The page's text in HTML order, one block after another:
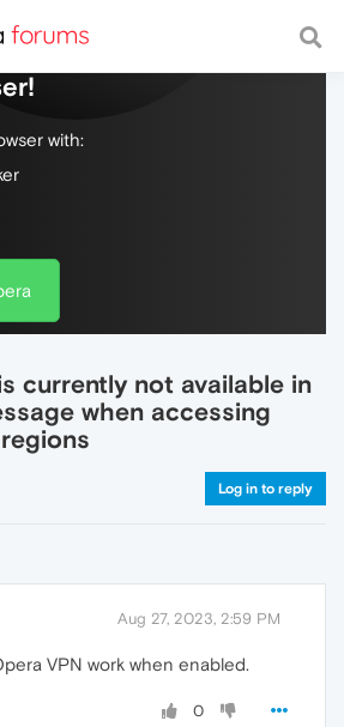
web, with a fast and
with:
currently not available in
when accessing
Log in to reply
Aug 27, 2023, 2:59 PM
VPN work when enabled.
0